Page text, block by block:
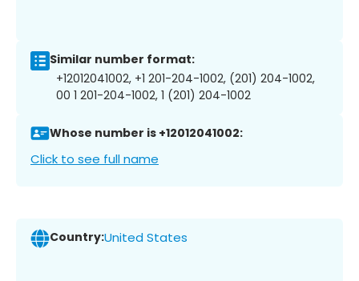
Similar number format:
+12012041002, +1 201-204-1002, (201) 204-1002,
00 1 201-204-1002, 1 (201) 204-1002
Whose number is +12012041002:
Click to see full name
Country:United States